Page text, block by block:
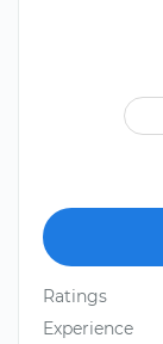
Ratings
Experience